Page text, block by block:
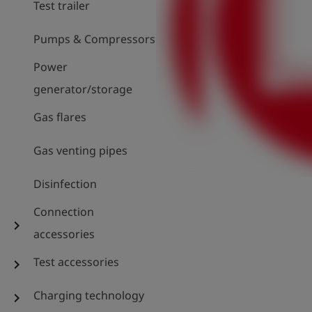
Test trailer
Pumps & Compressors
Power
generator/storage
Gas flares
Gas venting pipes
Disinfection
chevron_right
Connection
accessories
chevron_right Test accessories
chevron_right Charging technology